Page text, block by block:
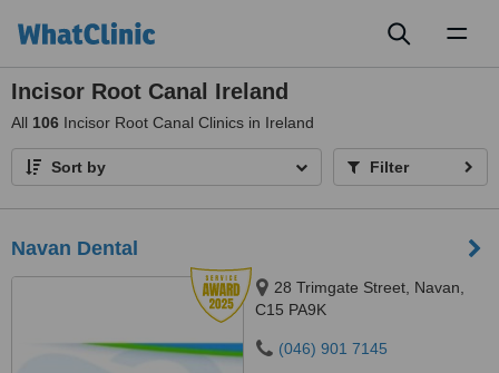
Incisor Root Canal Ireland
All 106 Incisor Root Canal Clinics in Ireland
Sort by Filter
Navan Dental
28 Trimgate Street, Navan,
C15 PA9K
(046) 901 7145